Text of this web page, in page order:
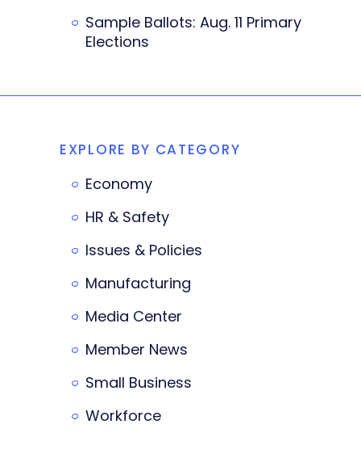
Sample Ballots: Aug. 11 Primary
Elections
EXPLORE BY CATEGORY
Economy
HR & Safety
Issues & Policies
Manufacturing
Media Center
Member News
Small Business
Workforce